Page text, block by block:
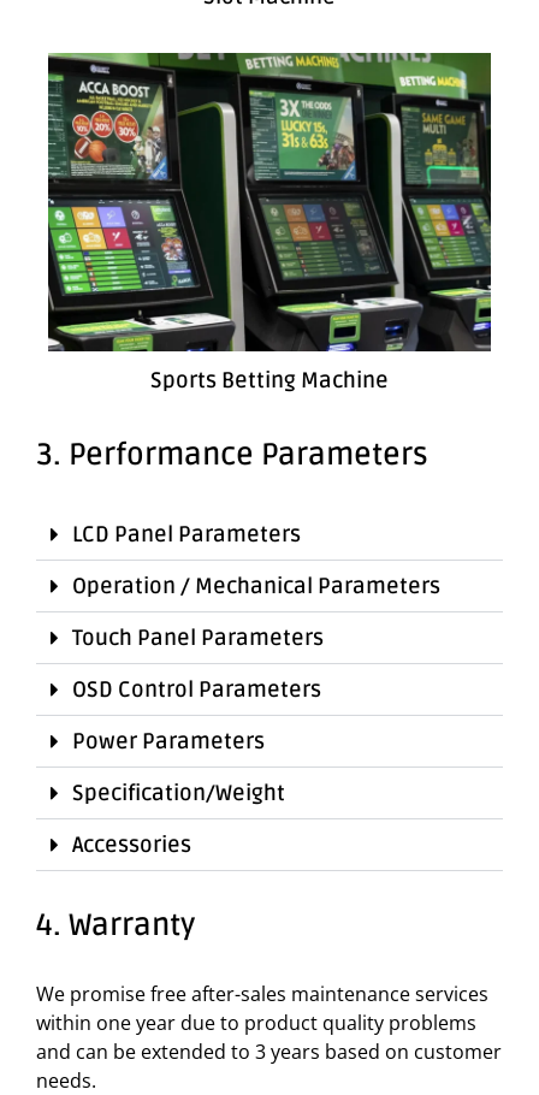
Sports Betting Machine
3. Performance Parameters
LCD Panel Parameters
Operation / Mechanical Parameters
Touch Panel Parameters
OSD Control Parameters
Power Parameters
Specification/Weight
Accessories
4. Warranty
We promise free after-sales maintenance services
within one year due to product quality problems
and can be extended to 3 years based on customer
needs.